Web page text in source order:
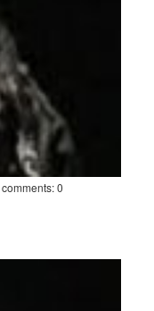
comments: 0